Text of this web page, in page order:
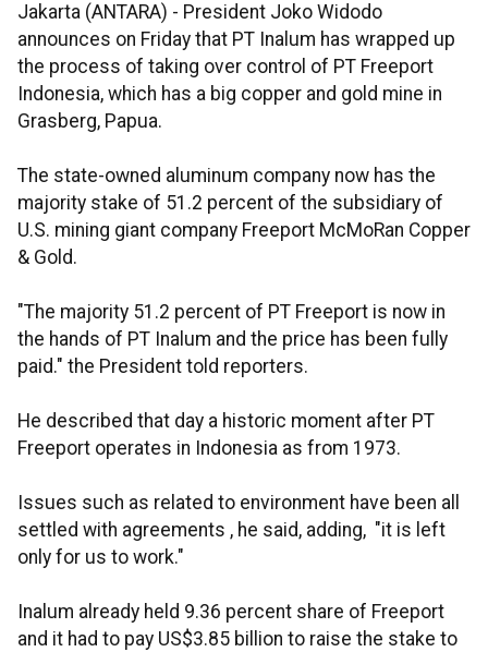
Jakarta (ANTARA) - President Joko Widodo
announces on Friday that PT Inalum has wrapped up
the process of taking over control of PT Freeport
Indonesia, which has a big copper and gold mine in
Grasberg, Papua.
The state-owned aluminum company now has the
majority stake of 51.2 percent of the subsidiary of
U.S. mining giant company Freeport McMoRan Copper
& Gold.
"The majority 51.2 percent of PT Freeport is now in
the hands of PT Inalum and the price has been fully
paid." the President told reporters.
He described that day a historic moment after PT
Freeport operates in Indonesia as from 1973.
Issues such as related to environment have been all
settled with agreements , he said, adding, "it is left
only for us to work."
Inalum already held 9.36 percent share of Freeport
and it had to pay US$3.85 billion to raise the stake to